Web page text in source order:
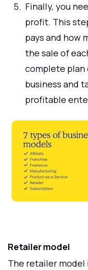
Finally, you
profit. This
pays and how
the sale of
complete plan
business and
profitable
Retailer model
The retailer